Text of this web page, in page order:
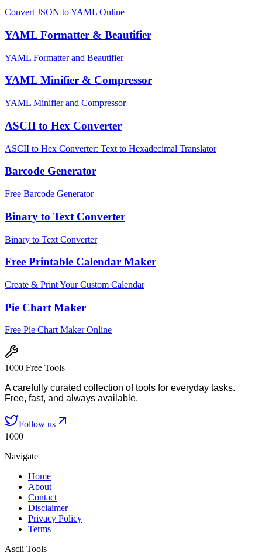
Convert JSON to YAML Online
YAML Formatter & Beautifier
YAML Formatter and Beautifier
YAML Minifier & Compressor
YAML Minifier and Compressor
ASCII to Hex Converter
ASCII to Hex Converter: Text to Hexadecimal Translator
Barcode Generator
Free Barcode Generator
Binary to Text Converter
Binary to Text Converter
Free Printable Calendar Maker
Create & Print Your Custom Calendar
Pie Chart Maker
Free Pie Chart Maker Online
1000 Free Tools
A carefully curated collection of tools for everyday tasks.
Free, fast, and always available.
Follow us
1000
Navigate
Home
About
Contact
Disclaimer
Privacy Policy
Terms
Ascii Tools